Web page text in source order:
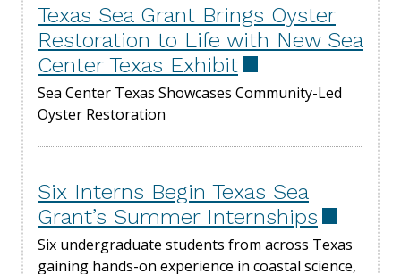
Texas Sea Grant Brings Oyster
Restoration to Life with New Sea
Center Texas Exhibit
Sea Center Texas Showcases Community-Led
Oyster Restoration
Six Interns Begin Texas Sea
Grant’s Summer Internships
Six undergraduate students from across Texas
gaining hands-on experience in coastal science,